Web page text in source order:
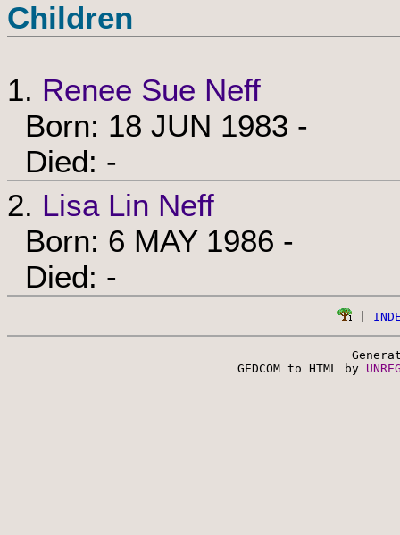
Children
1. Renee Sue Neff
Born: 18 JUN 1983 -
Died: -
2. Lisa Lin Neff
Born: 6 MAY 1986 -
Died: -
GEDCOM to HTML by